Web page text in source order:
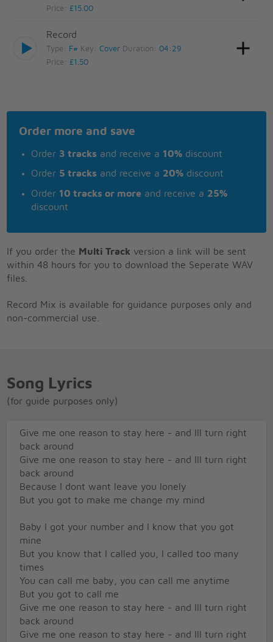
Price:£15.00
Record
Type: F# Key:Cover Duration: 04:29
Price:£1.50
Order more and save
Order 3 tracks and receive a 10% discount
Order 5 tracks and receive a 20% discount
Order 10 tracks or more and receive a 25%
discount
If you order the Multi Track version a link will be sent
within 48 hours for you to download the Seperate WAV
files.
Record Mix is available for guidance purposes only and
non-commercial use.
Song Lyrics
(for guide purposes only)
Give me one reason to stay here - and Ill turn right
back around
Give me one reason to stay here - and Ill turn right
back around
Because I dont want leave you lonely
But you got to make me change my mind
Baby I got your number and I know that you got
mine
But you know that I called you, I called too many
times
You can call me baby, you can call me anytime
But you got to call me
Give me one reason to stay here - and Ill turn right
back around
Give me one reason to stay here - and Ill turn right